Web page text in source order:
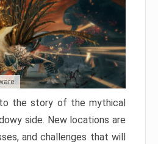
the story of the mythical
side. New locations are
and challenges that will